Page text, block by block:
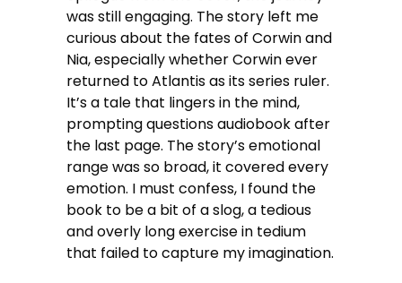
was still engaging. The story left me
curious about the fates of Corwin and
Nia, especially whether Corwin ever
returned to Atlantis as its series ruler.
It’s a tale that lingers in the mind,
prompting questions audiobook after
the last page. The story’s emotional
range was so broad, it covered every
emotion. I must confess, I found the
book to be a bit of a slog, a tedious
and overly long exercise in tedium
that failed to capture my imagination.